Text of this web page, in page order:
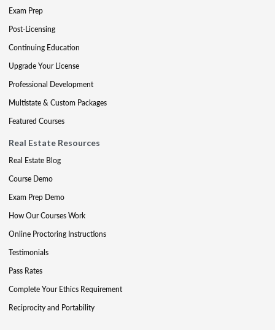
Exam Prep
Post-Licensing
Continuing Education
Upgrade Your License
Professional Development
Multistate & Custom Packages
Featured Courses
Real Estate Resources
Real Estate Blog
Course Demo
Exam Prep Demo
How Our Courses Work
Online Proctoring Instructions
Testimonials
Pass Rates
Complete Your Ethics Requirement
Reciprocity and Portability